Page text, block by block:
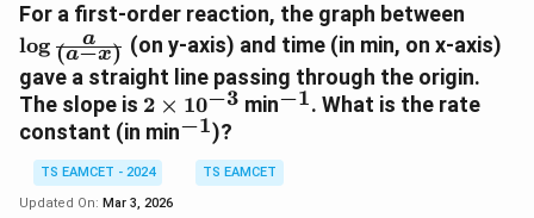
For a first-order reaction, the graph between
l
g
\
log (a−x)
a
(on y-axis) and time (in min, on x-axis)
gave a straight line passing through the origin.
The slope is 2
\
m
es
2 × 10−3 min^
−1. What is the rate
constant (in min^
−1)?
TS EAMCET - 2024
TS EAMCET
Updated On: Mar 3, 2026